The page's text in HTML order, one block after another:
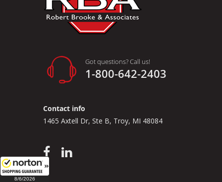
8/6/2026
Got questions? Call us!
1-800-642-2403
Contact info
1465 Axtell Dr, Ste B, Troy, MI 48084